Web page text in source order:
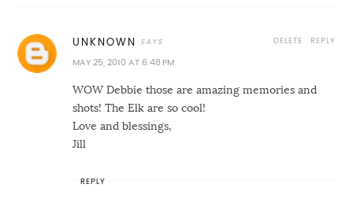
UNKNOWN
MAY 25, 2010 AT 6:48 PM
WOW Debbie those are amazing memories and
shots! The Elk are so cool!
Love and blessings,
Jill
REPLY
DELETE
REPLY